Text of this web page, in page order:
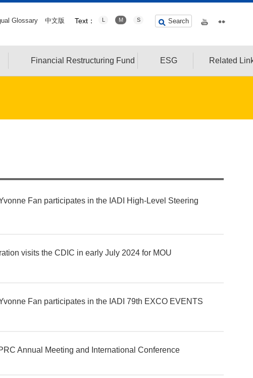
Glossary 中文版 Text： L M S Search
Financial Restructuring Fund ESG Related
Fan participates in the IADI High-Level Steering
visits the CDIC in early July 2024 for MOU
Fan participates in the IADI 79th EXCO EVENTS
Annual Meeting and International Conference